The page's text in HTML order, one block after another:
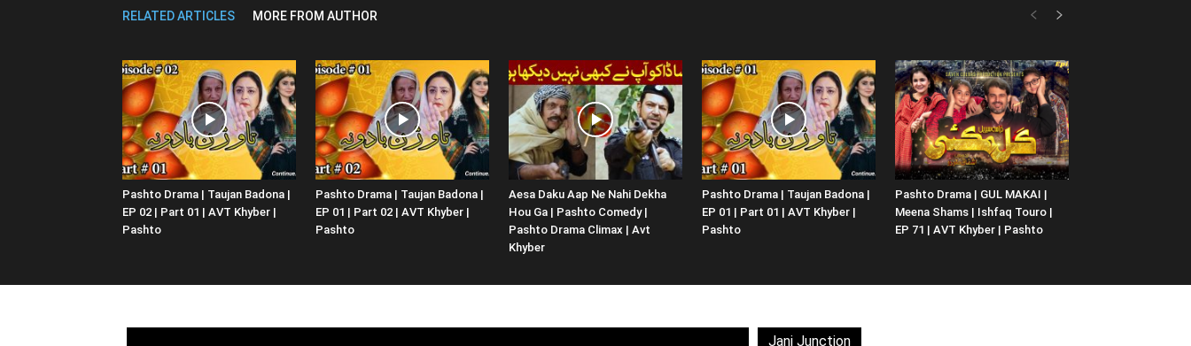
Website,
Video
RELATED ARTICLES MORE FROM AUTHOR
Pashto Drama | Taujan Badona |
EP 02 | Part 01 | AVT Khyber |
Pashto
Pashto Drama | Taujan Badona |
EP 01 | Part 02 | AVT Khyber |
Pashto
Aesa Daku Aap Ne Nahi Dekha
Hou Ga | Pashto Comedy |
Pashto Drama Climax | Avt
Khyber
Pashto Drama | Taujan Badona |
EP 01 | Part 01 | AVT Khyber |
Pashto
Pashto Drama | GUL MAKAI |
Meena Shams | Ishfaq Touro |
EP 71 | AVT Khyber | Pashto
Jani Junction